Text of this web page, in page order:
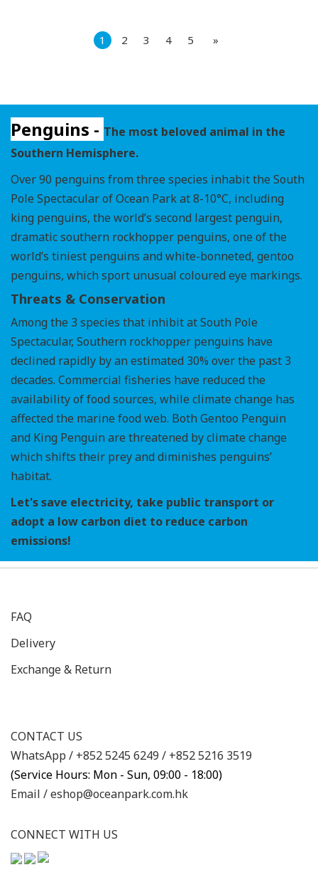
1 2 3 4 5 »
Penguins - The most beloved animal in the
Southern Hemisphere.
Over 90 penguins from three species inhabit the South
Pole Spectacular of Ocean Park at 8-10°C, including
king penguins, the world’s second largest penguin,
dramatic southern rockhopper penguins, one of the
world’s tiniest penguins and white-bonneted, gentoo
penguins, which sport unusual coloured eye markings.
Threats & Conservation
Among the 3 species that inhibit at South Pole
Spectacular, Southern rockhopper penguins have
declined rapidly by an estimated 30% over the past 3
decades. Commercial fisheries have reduced the
availability of food sources, while climate change has
affected the marine food web. Both Gentoo Penguin
and King Penguin are threatened by climate change
which shifts their prey and diminishes penguins’
habitat.
Let's save electricity, take public transport or
adopt a low carbon diet to reduce carbon
emissions!
FAQ
Delivery
Exchange & Return
CONTACT US
WhatsApp / +852 5245 6249 / +852 5216 3519
(Service Hours: Mon - Sun, 09:00 - 18:00)
Email /eshop@oceanpark.com.hk
CONNECT WITH US